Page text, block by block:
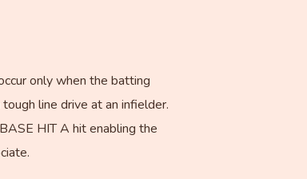
only when the batting
line drive at an infielder.
HIT A hit enabling the